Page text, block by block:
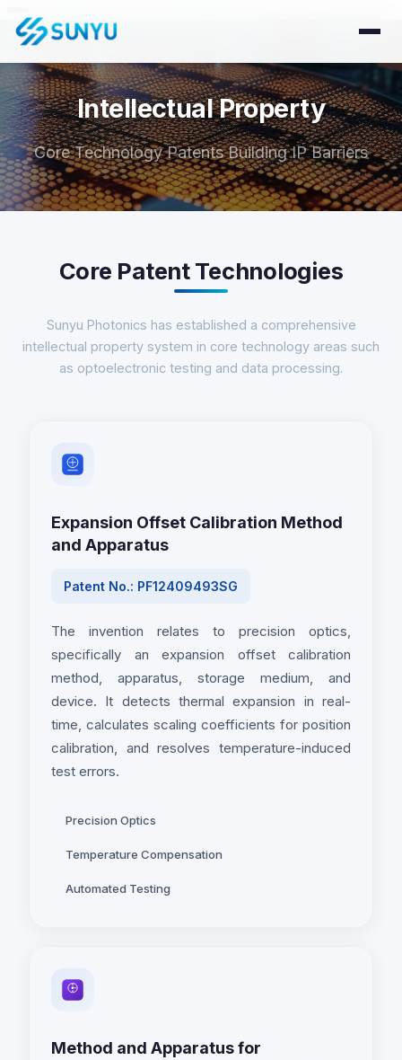
Intellectual Property
Core Technology Patents Building IP Barriers
Core Patent Technologies
Sunyu Photonics has established a comprehensive
intellectual property system in core technology areas such
as optoelectronic testing and data processing.
Expansion Offset Calibration Method
and Apparatus
Patent No.: PF12409493SG
The invention relates to precision optics,
specifically an expansion offset calibration
method, apparatus, storage medium, and
device. It detects thermal expansion in real-
time, calculates scaling coefficients for position
calibration, and resolves temperature-induced
test errors.
Precision Optics
Temperature Compensation
Automated Testing
Method and Apparatus for